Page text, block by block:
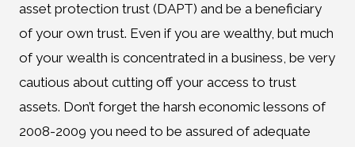
asset protection trust (DAPT) and be a beneficiary
of your own trust. Even if you are wealthy, but much
of your wealth is concentrated in a business, be very
cautious about cutting off your access to trust
assets. Don’t forget the harsh economic lessons of
2008-2009 you need to be assured of adequate